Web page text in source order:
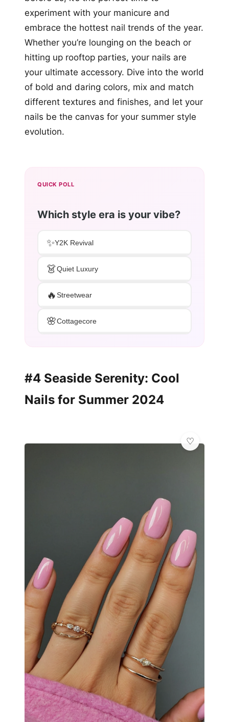
experiment with your manicure and
embrace the hottest nail trends of the year.
Whether you’re lounging on the beach or
hitting up rooftop parties, your nails are
your ultimate accessory. Dive into the world
of bold and daring colors, mix and match
different textures and finishes, and let your
nails be the canvas for your summer style
evolution.
QUICK POLL
Which style era is your vibe?
✨Y2K Revival
👗Quiet Luxury
🔥Streetwear
🌸Cottagecore
#4 Seaside Serenity: Cool
Nails for Summer 2024